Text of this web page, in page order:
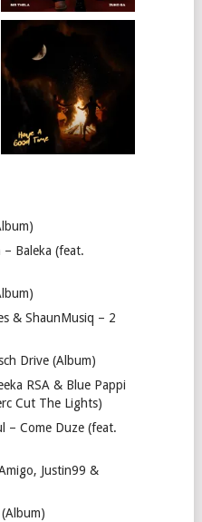
Baleka (feat.
& ShaunMusiq – 2
Drive (Album)
RSA & Blue Pappi
Cut The Lights)
– Come Duze (feat.
Justin99 &